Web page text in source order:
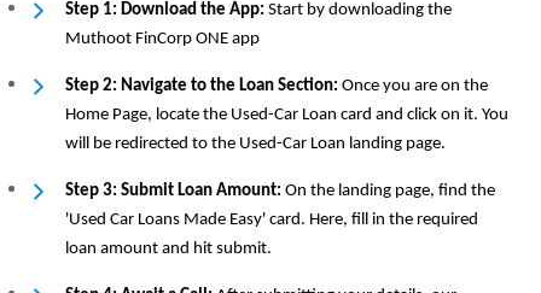
Step 1: Download the App: Start by downloading the
Muthoot FinCorp ONE app
Step 2: Navigate to the Loan Section: Once you are on the
Home Page, locate the Used-Car Loan card and click on it. You
will be redirected to the Used-Car Loan landing page.
Step 3: Submit Loan Amount: On the landing page, find the
'Used Car Loans Made Easy' card. Here, fill in the required
loan amount and hit submit.